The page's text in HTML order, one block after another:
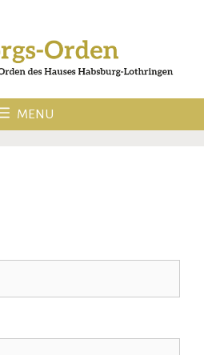
MENU